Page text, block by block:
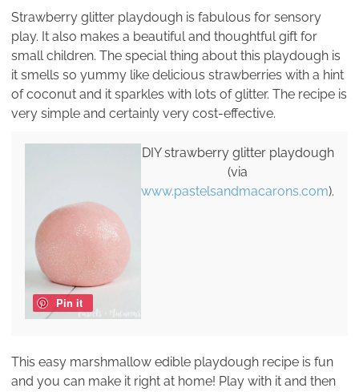
Strawberry glitter playdough is fabulous for sensory
play. It also makes a beautiful and thoughtful gift for
small children. The special thing about this playdough is
it smells so yummy like delicious strawberries with a hint
of coconut and it sparkles with lots of glitter. The recipe is
very simple and certainly very cost-effective.
Pin it
DIY strawberry glitter playdough
(via
www.pastelsandmacarons.com).
This easy marshmallow edible playdough recipe is fun
and you can make it right at home! Play with it and then